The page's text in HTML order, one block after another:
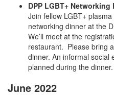
DPP LGBT+ Networking
Join fellow LGBT+
networking dinner at the
We’ll meet at the
restaurant. Please bring
dinner. An informal social
planned during the dinner.
June 2022